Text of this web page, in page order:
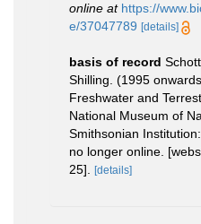
online at https://
e/37047789 [details]
basis of record
Shilling. (1995
Freshwater and
National Museum of
Smithsonian
no longer online.
25].
[details]